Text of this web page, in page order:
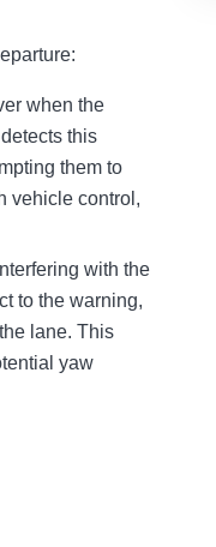
when the
this
them to
vehicle control,
with the
to the warning,
lane. This
yaw